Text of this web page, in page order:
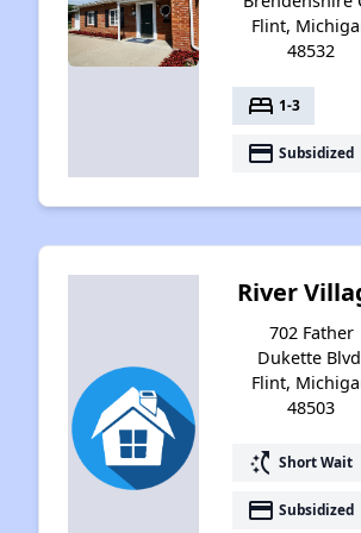
Flint,
48532
bed 1-3
payment Subsidized
River
702 Father
Dukette
Flint,
48503
switch_access_shortcut Short Wait
payment Subsidized